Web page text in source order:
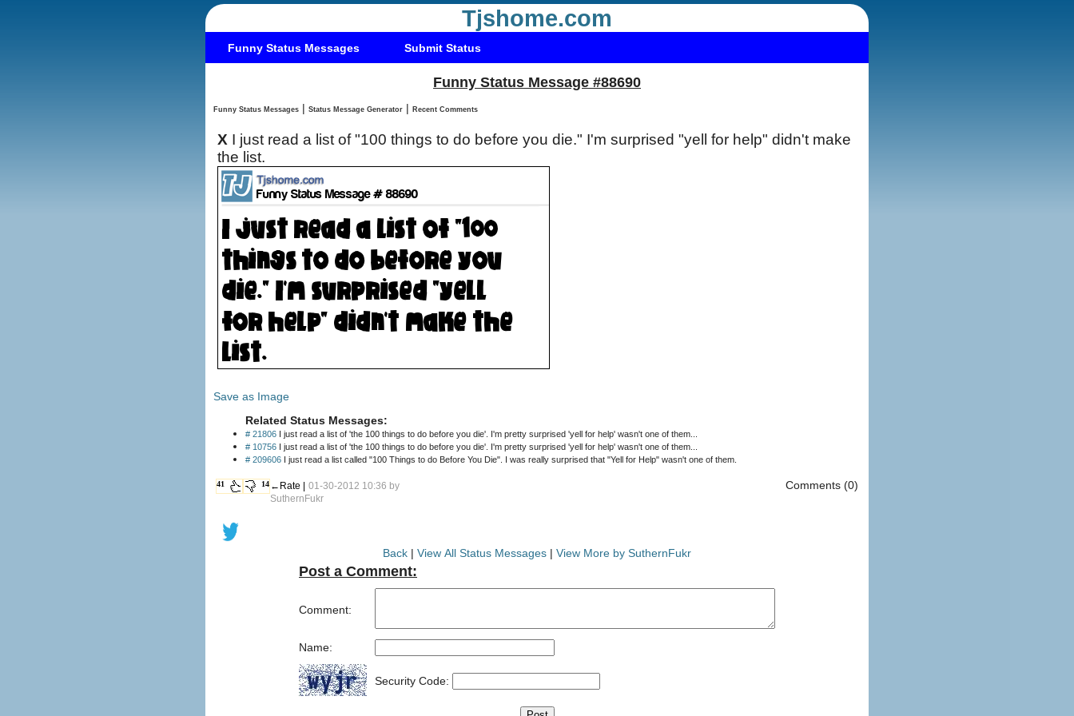
Tjshome.com
Funny Status Messages Submit Status
Funny Status Message #88690
Funny Status Messages | Status Message Generator | Recent Comments
X I just read a list of "100 things to do before you die." I'm surprised "yell for help" didn't make
the list.
Save as Image
Related Status Messages:
# 21806 I just read a list of 'the 100 things to do before you die'. I'm pretty surprised 'yell for help' wasn't one of them...
# 10756 I just read a list of 'the 100 things to do before you die'. I'm pretty surprised 'yell for help' wasn't one of them...
# 209606 I just read a list called "100 Things to do Before You Die". I was really surprised that "Yell for Help" wasn't one of them.
41 14 ←Rate | 01-30-2012 10:36 by
SuthernFukr
Comments (0)
Back | View All Status Messages | View More by SuthernFukr
Post a Comment:
Comment:
Name:
Security Code: